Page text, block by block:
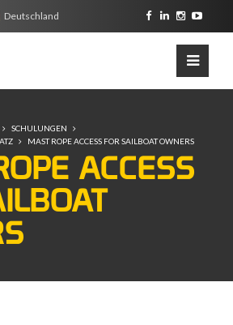
Deutschland
SCHULUNGEN
MAST ROPE ACCESS FOR SAILBOAT OWNERS
ACCESS